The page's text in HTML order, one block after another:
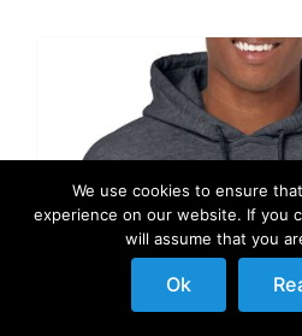
We use cookies to ensure
experience on our website. If you
will assume that you
Ok